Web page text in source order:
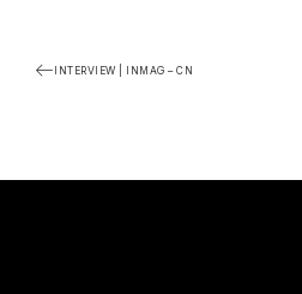
INTERVIEW | INMAG – CN